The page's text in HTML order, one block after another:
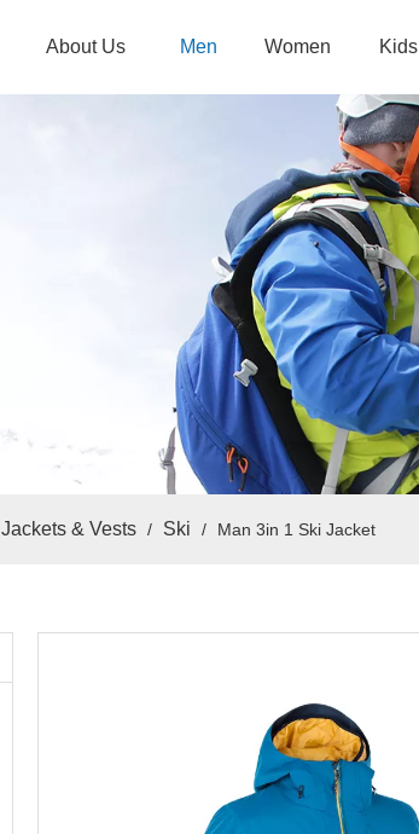
About Us Men Women Kids
Jackets & Vests / Ski / Man 3in 1 Ski Jacket